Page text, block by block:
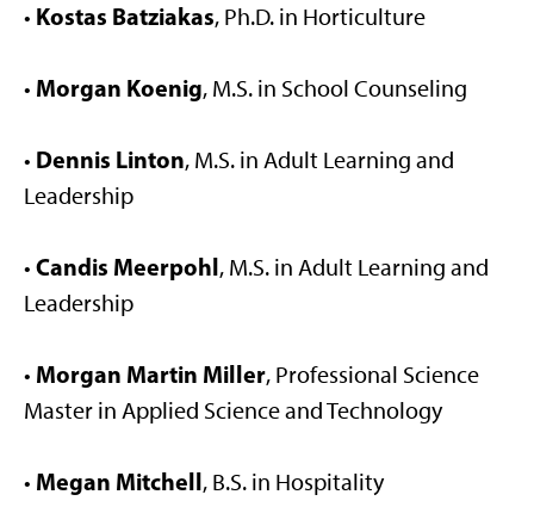
• Kostas Batziakas, Ph.D. in Horticulture
• Morgan Koenig, M.S. in School Counseling
• Dennis Linton, M.S. in Adult Learning and
Leadership
• Candis Meerpohl, M.S. in Adult Learning and
Leadership
• Morgan Martin Miller, Professional Science
Master in Applied Science and Technology
• Megan Mitchell, B.S. in Hospitality